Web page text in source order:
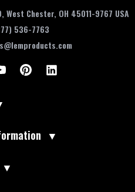
Chester, OH 45011-9767 USA
536-7763
▼
▼